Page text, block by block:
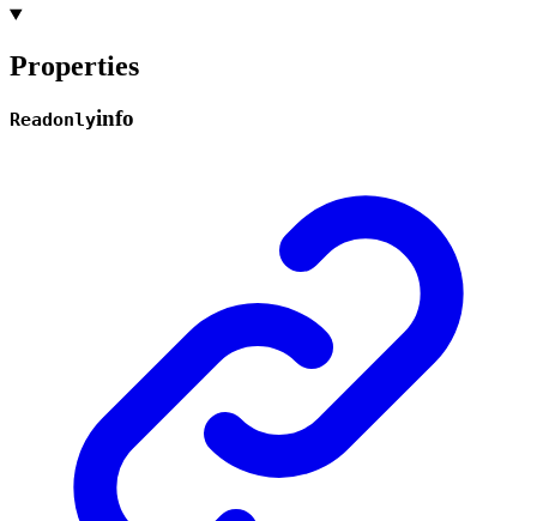
Properties
Readonlyinfo